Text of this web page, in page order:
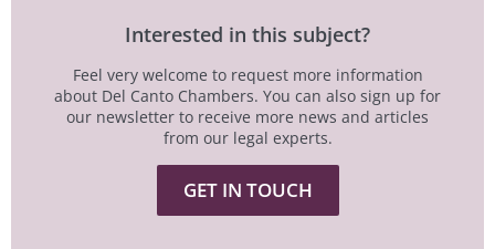
Interested in this subject?
Feel very welcome to request more information
about Del Canto Chambers. You can also sign up for
our newsletter to receive more news and articles
from our legal experts.
GET IN TOUCH